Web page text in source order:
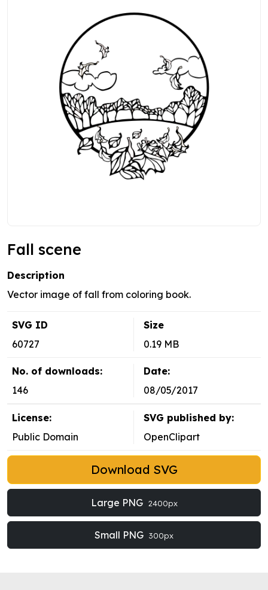
Fall scene
Description
Vector image of fall from coloring book.
SVG ID
60727
Size
0.19 MB
No. of downloads:
146
Date:
08/05/2017
License:
Public Domain
SVG published by:
OpenClipart
Download SVG
Large PNG 2400px
Small PNG 300px